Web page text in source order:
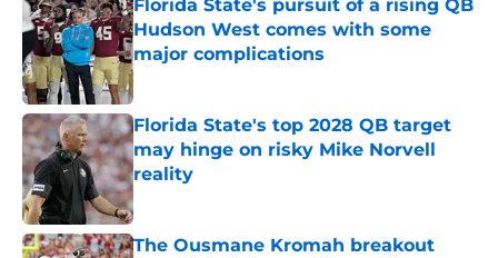
Florida State's pursuit of a rising QB
Hudson West comes with some
major complications
Published by on Invalid Date
Florida State's top 2028 QB target
may hinge on risky Mike Norvell
reality
Published by on Invalid Date
The Ousmane Kromah breakout